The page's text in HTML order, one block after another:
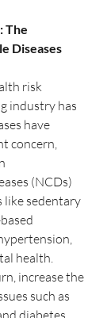
The
Diseases
risk
industry has
have
concern,
(NCDs)
like sedentary
health.
increase the
such as
diabetes,